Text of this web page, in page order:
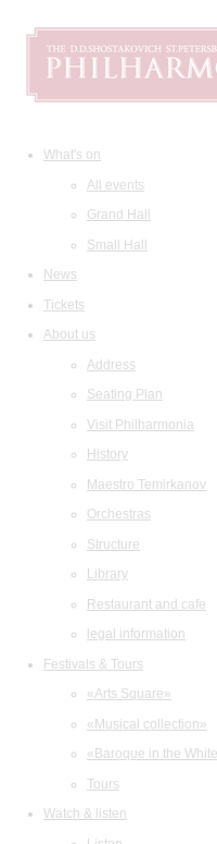
What's on
All events
Grand Hall
Small Hall
News
Tickets
About us
Address
Seating Plan
Visit Philharmonia
History
Maestro Temirkanov
Orchestras
Structure
Library
Restaurant and cafe
legal information
Festivals & Tours
«Arts Square»
«Musical collection»
«Baroque in the
Tours
Watch & listen